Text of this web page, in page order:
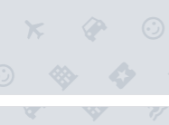
Bordeaux Meriadeck